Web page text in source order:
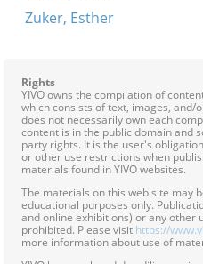
Zuker, Esther
Rights
YIVO owns the compilation of
which consists of text, images, and/
does not necessarily own each
content is in the public domain and
party rights. It is the user's
or other use restrictions when
materials found in YIVO websites.
The materials on this web site may
educational purposes only.
and online exhibitions) or any other
prohibited. Please visit https://
more information about use of